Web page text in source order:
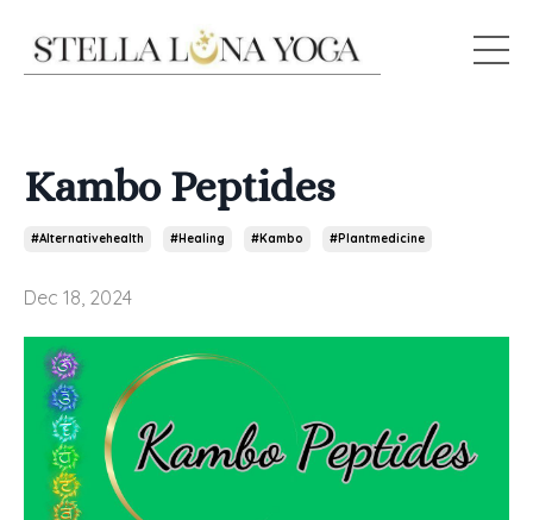
Kambo Peptides
#alternativehealth #healing #kambo #plantmedicine
Dec 18, 2024